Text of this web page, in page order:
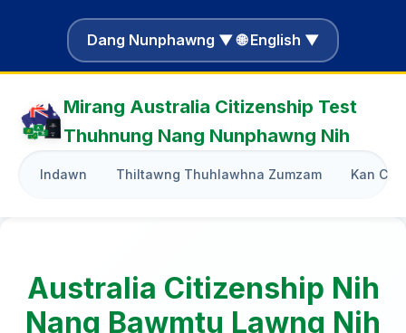
Dang Nunphawng ▼ 🌐 English ▼
Mirang Australia Citizenship Test
Thuhnung Nang Nunphawng Nih
Indawn Thiltawng Thuhlawhna Zumzam Kan
Australia Citizenship Nih
Nang Bawmtu Lawng Nih